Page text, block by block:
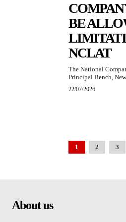
BE
NCLAT
The National
Principal Bench,
22/07/2026
1 2 3
About us